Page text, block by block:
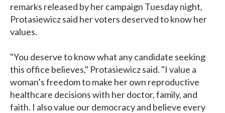
remarks released by her campaign Tuesday night,
Protasiewicz said her voters deserved to know her
values.
"You deserve to know what any candidate seeking
this office believes," Protasiewicz said. "I value a
woman’s freedom to make her own reproductive
healthcare decisions with her doctor, family, and
faith. I also value our democracy and believe every